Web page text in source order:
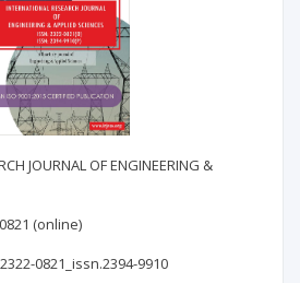
JOURNAL OF ENGINEERING &
(online)
0821_issn.2394-9910